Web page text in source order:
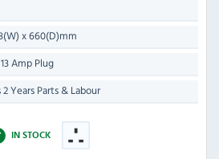
x 660(D)mm
13 Amp Plug
Years Parts & Labour
IN STOCK